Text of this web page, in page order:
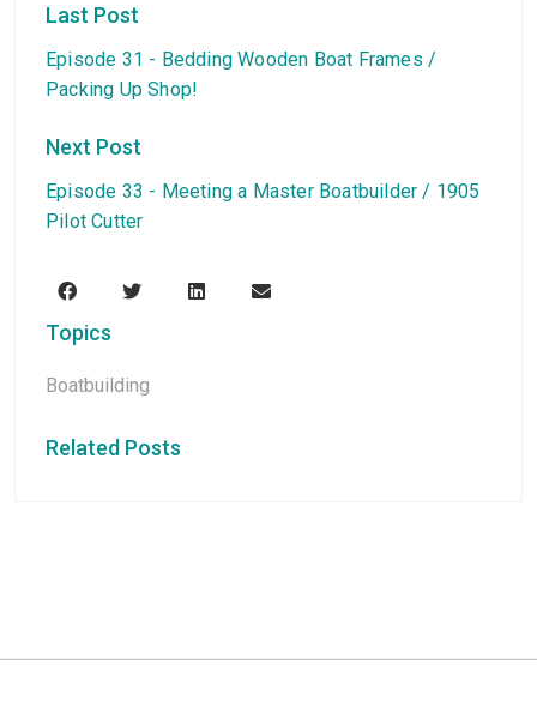
Last Post
Episode 31 - Bedding Wooden Boat Frames /
Packing Up Shop!
Next Post
Episode 33 - Meeting a Master Boatbuilder / 1905
Pilot Cutter
Topics
Boatbuilding
Related Posts